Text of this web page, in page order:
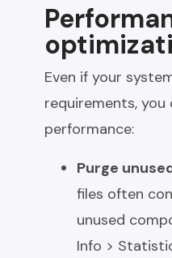
Even if your
requirements,
performance:
Purge
files often
unused
Info >